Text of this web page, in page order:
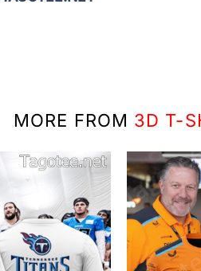
MORE FROM 3D T-